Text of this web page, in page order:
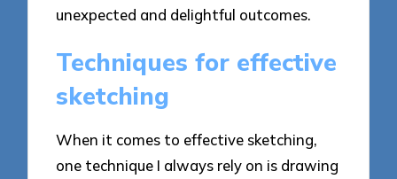
unexpected and delightful outcomes.
Techniques for effective
sketching
When it comes to effective sketching,
one technique I always rely on is drawing